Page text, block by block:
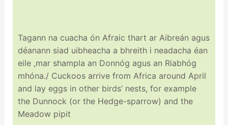
Tagann na cuacha ón Afraic thart ar Aibreán agus
déanann siad uibheacha a bhreith i neadacha éan
eile ,mar shampla an Donnóg agus an Riabhóg
mhóna./ Cuckoos arrive from Africa around April
and lay eggs in other birds’ nests, for example
the Dunnock (or the Hedge-sparrow) and the
Meadow pipit